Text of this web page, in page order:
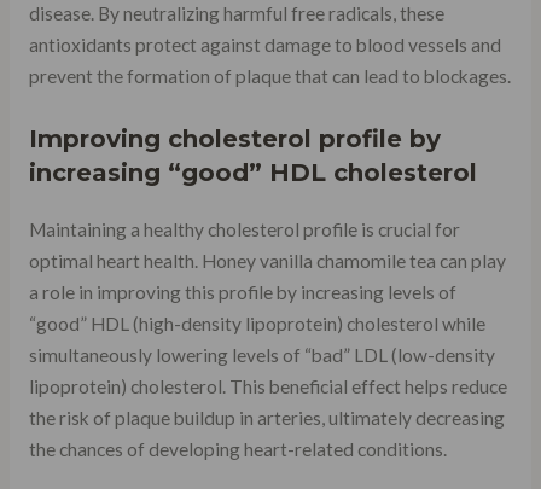
disease. By neutralizing harmful free radicals, these
antioxidants protect against damage to blood vessels and
prevent the formation of plaque that can lead to blockages.
Improving cholesterol profile by
increasing “good” HDL cholesterol
Maintaining a healthy cholesterol profile is crucial for
optimal heart health. Honey vanilla chamomile tea can play
a role in improving this profile by increasing levels of
“good” HDL (high-density lipoprotein) cholesterol while
simultaneously lowering levels of “bad” LDL (low-density
lipoprotein) cholesterol. This beneficial effect helps reduce
the risk of plaque buildup in arteries, ultimately decreasing
the chances of developing heart-related conditions.